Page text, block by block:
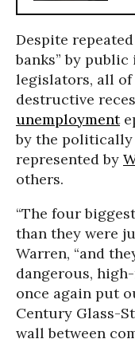
Despite
banks” by
legislators, all
destructive
unemployment
by the
represented by
others.
“The four
than they were
Warren, “and
dangerous,
once again put
Century Glass-
wall between